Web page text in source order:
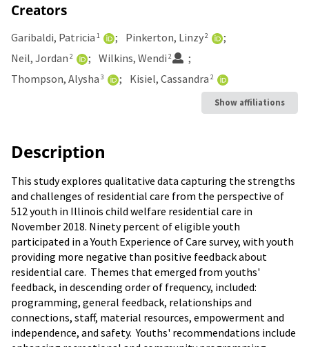
Creators
Garibaldi, Patricia 1 Pinkerton, Linzy2
Neil, Jordan 2 Wilkins, Wendi 2
Thompson, Alysha 3 Kisiel, Cassandra 2
Show affiliations
Description
This study explores qualitative data capturing the strengths
and challenges of residential care from the perspective of
512 youth in Illinois child welfare residential care in
November 2018. Ninety percent of eligible youth
participated in a Youth Experience of Care survey, with youth
providing more negative than positive feedback about
residential care. Themes that emerged from youths'
feedback, in descending order of frequency, included:
programming, general feedback, relationships and
connections, staff, material resources, empowerment and
independence, and safety. Youths' recommendations include